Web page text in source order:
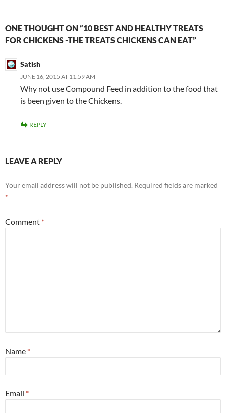
ONE THOUGHT ON “10 BEST AND HEALTHY TREATS
FOR CHICKENS -THE TREATS CHICKENS CAN EAT”
Satish
JUNE 16, 2015 AT 11:59 AM
Why not use Compound Feed in addition to the food that
is been given to the Chickens.
REPLY
LEAVE A REPLY
Your email address will not be published. Required fields are marked
*
Comment *
Name *
Email *